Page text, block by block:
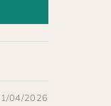
04/2026